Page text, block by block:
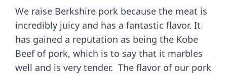
We raise Berkshire pork because the meat is
incredibly juicy and has a fantastic flavor. It
has gained a reputation as being the Kobe
Beef of pork, which is to say that it marbles
well and is very tender. The flavor of our pork